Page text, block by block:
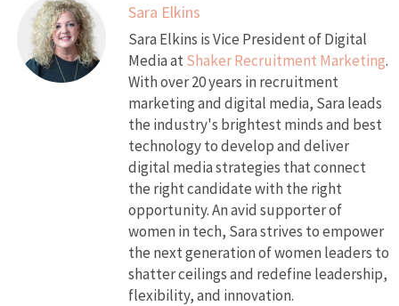
Sara Elkins
Sara Elkins is Vice President of Digital
Media atShaker Recruitment Marketing.
With over 20 years in recruitment
marketing and digital media, Sara leads
the industry's brightest minds and best
technology to develop and deliver
digital media strategies that connect
the right candidate with the right
opportunity. An avid supporter of
women in tech, Sara strives to empower
the next generation of women leaders to
shatter ceilings and redefine leadership,
flexibility, and innovation.